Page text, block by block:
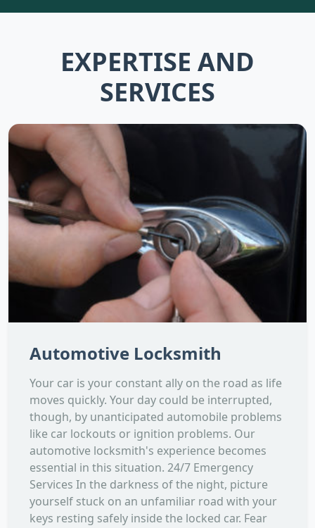
EXPERTISE AND
SERVICES
Automotive Locksmith
Your car is your constant ally on the road as life
moves quickly. Your day could be interrupted,
though, by unanticipated automobile problems
like car lockouts or ignition problems. Our
automotive locksmith's experience becomes
essential in this situation. 24/7 Emergency
Services In the darkness of the night, picture
yourself stuck on an unfamiliar road with your
keys resting safely inside the locked car. Fear